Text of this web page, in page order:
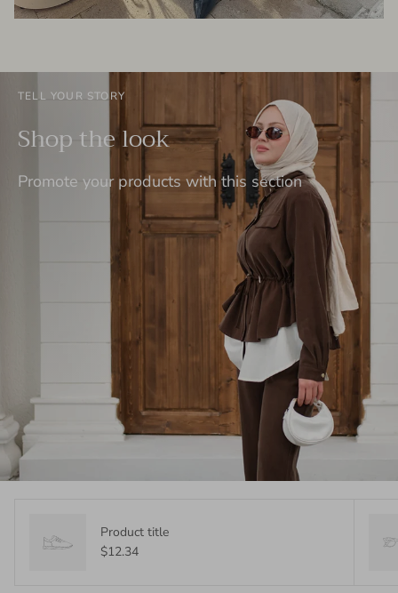
TELL YOUR STORY
Shop the look
Promote your products with this section
Product title
$12.34